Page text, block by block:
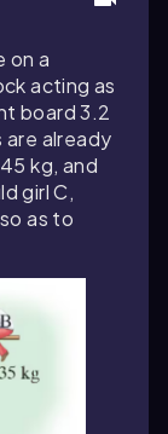
on a
acting as
board 3.2
are already
kg, and
girl C,
as to